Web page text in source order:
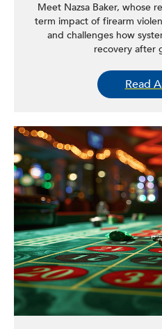
Meet Nazsa Baker, whose
term impact of firearm
and challenges how
recovery after
Read